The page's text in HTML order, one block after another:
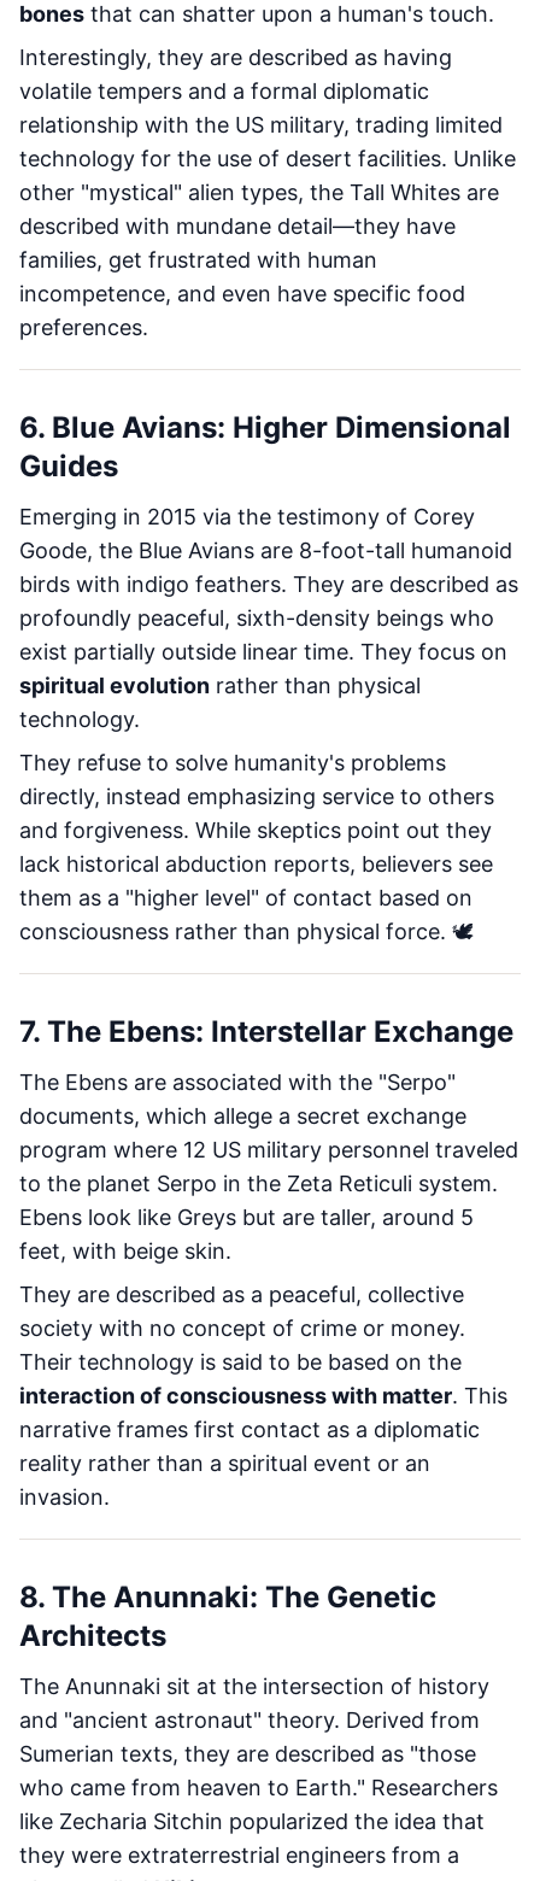
bones that can shatter upon a human's touch.
Interestingly, they are described as having
volatile tempers and a formal diplomatic
relationship with the US military, trading limited
technology for the use of desert facilities. Unlike
other "mystical" alien types, the Tall Whites are
described with mundane detail—they have
families, get frustrated with human
incompetence, and even have specific food
preferences.
6. Blue Avians: Higher Dimensional
Guides
Emerging in 2015 via the testimony of Corey
Goode, the Blue Avians are 8-foot-tall humanoid
birds with indigo feathers. They are described as
profoundly peaceful, sixth-density beings who
exist partially outside linear time. They focus on
spiritual evolution rather than physical
technology.
They refuse to solve humanity's problems
directly, instead emphasizing service to others
and forgiveness. While skeptics point out they
lack historical abduction reports, believers see
them as a "higher level" of contact based on
consciousness rather than physical force. 🕊️
7. The Ebens: Interstellar Exchange
The Ebens are associated with the "Serpo"
documents, which allege a secret exchange
program where 12 US military personnel traveled
to the planet Serpo in the Zeta Reticuli system.
Ebens look like Greys but are taller, around 5
feet, with beige skin.
They are described as a peaceful, collective
society with no concept of crime or money.
Their technology is said to be based on the
interaction of consciousness with matter. This
narrative frames first contact as a diplomatic
reality rather than a spiritual event or an
invasion.
8. The Anunnaki: The Genetic
Architects
The Anunnaki sit at the intersection of history
and "ancient astronaut" theory. Derived from
Sumerian texts, they are described as "those
who came from heaven to Earth." Researchers
like Zecharia Sitchin popularized the idea that
they were extraterrestrial engineers from a